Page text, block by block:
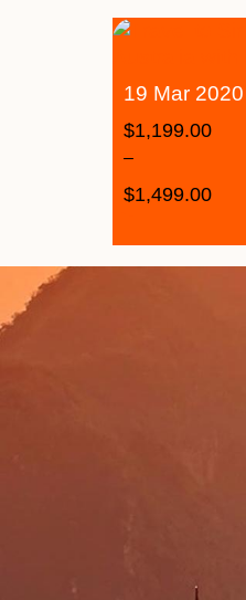
19 Mar 2020
$1,199.00
–
$1,499.00